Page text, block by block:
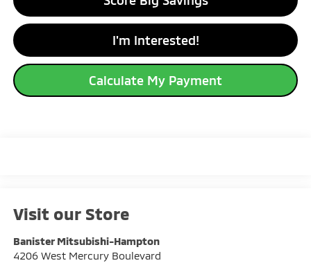
I'm Interested!
Calculate My Payment
Visit our Store
Banister Mitsubishi-Hampton
4206 West Mercury Boulevard